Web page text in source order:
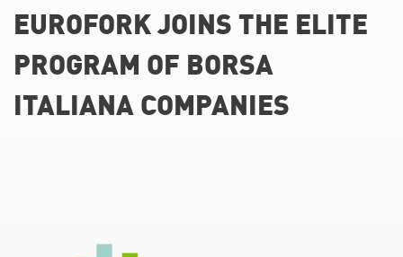
EUROFORK JOINS THE ELITE
PROGRAM OF BORSA
ITALIANA COMPANIES